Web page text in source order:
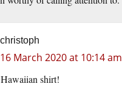
christoph
16 March 2020 at 10:14 am
shirt!